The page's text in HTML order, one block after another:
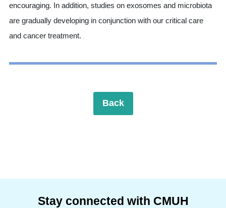
encouraging. In addition, studies on exosomes and microbiota
are gradually developing in conjunction with our critical care
and cancer treatment.
Back
Stay connected with CMUH